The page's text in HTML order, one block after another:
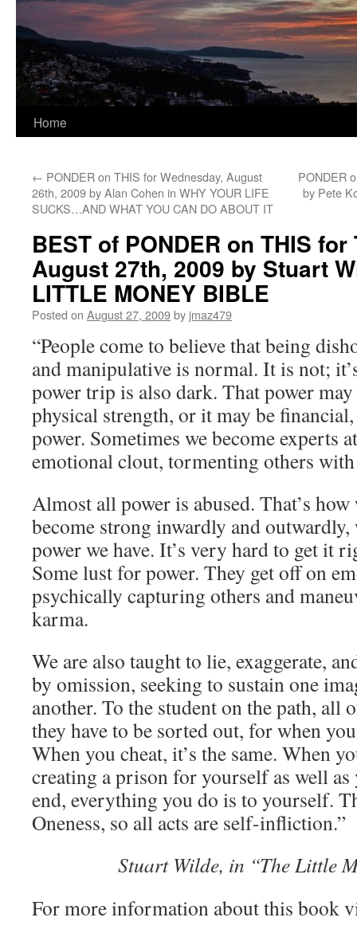
Home
← PONDER on THIS for Wednesday, August
26th, 2009 by Alan Cohen in WHY YOUR LIFE
SUCKS…AND WHAT YOU CAN DO ABOUT IT
PONDER
by Pete
BEST of PONDER on THIS
August 27th, 2009 by Stuart
LITTLE MONEY BIBLE
Posted on August 27, 2009by jmaz479
“People come to believe that being
and manipulative is normal. It is not;
power trip is also dark. That power
physical strength, or it may be
power. Sometimes we become experts
emotional clout, tormenting others
Almost all power is abused. That’s how
become strong inwardly and
power we have. It’s very hard to get it
Some lust for power. They get off on
psychically capturing others and
karma.
We are also taught to lie, exaggerate,
by omission, seeking to sustain one
another. To the student on the path, all
they have to be sorted out, for when
When you cheat, it’s the same. When
creating a prison for yourself as well
end, everything you do is to yourself.
Oneness, so all acts are self-infliction.”
Stuart Wilde, in “The Little
For more information about this book